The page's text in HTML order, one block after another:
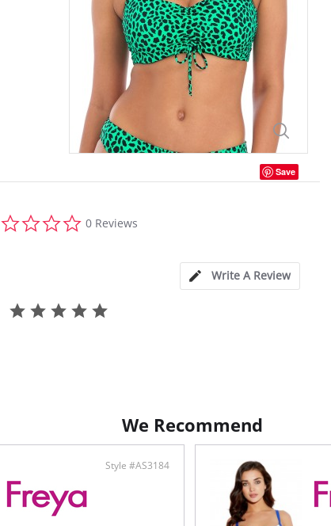
Save
star
0 Reviews
Write A Review
We Recommend
Style #AS3184